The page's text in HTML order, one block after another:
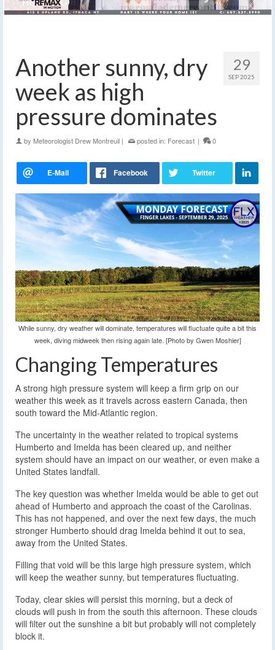
29
SEP 2025
Another sunny, dry
week as high
pressure dominates
by Meteorologist Drew Montreuil | posted in: Forecast | 0
While sunny, dry weather will dominate, temperatures will fluctuate quite a bit this
week, diving midweek then rising again late. [Photo by Gwen Moshier]
Changing Temperatures
A strong high pressure system will keep a firm grip on our
weather this week as it travels across eastern Canada, then
south toward the Mid-Atlantic region.
The uncertainty in the weather related to tropical systems
Humberto and Imelda has been cleared up, and neither
system should have an impact on our weather, or even make a
United States landfall.
The key question was whether Imelda would be able to get out
ahead of Humberto and approach the coast of the Carolinas.
This has not happened, and over the next few days, the much
stronger Humberto should drag Imelda behind it out to sea,
away from the United States.
Filling that void will be this large high pressure system, which
will keep the weather sunny, but temperatures fluctuating.
Today, clear skies will persist this morning, but a deck of
clouds will push in from the south this afternoon. These clouds
will filter out the sunshine a bit but probably will not completely
block it.